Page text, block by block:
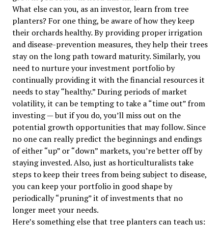
What else can you, as an investor, learn from tree
planters? For one thing, be aware of how they keep
their orchards healthy. By providing proper irrigation
and disease-prevention measures, they help their trees
stay on the long path toward maturity. Similarly, you
need to nurture your investment portfolio by
continually providing it with the financial resources it
needs to stay “healthy.” During periods of market
volatility, it can be tempting to take a “time out” from
investing — but if you do, you’ll miss out on the
potential growth opportunities that may follow. Since
no one can really predict the beginnings and endings
of either “up” or “down” markets, you’re better off by
staying invested. Also, just as horticulturalists take
steps to keep their trees from being subject to disease,
you can keep your portfolio in good shape by
periodically “pruning” it of investments that no
longer meet your needs.
Here’s something else that tree planters can teach us: